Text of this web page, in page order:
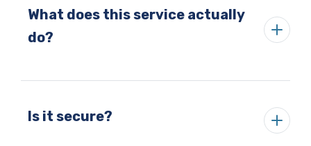
What does this service actually
do?
Is it secure?